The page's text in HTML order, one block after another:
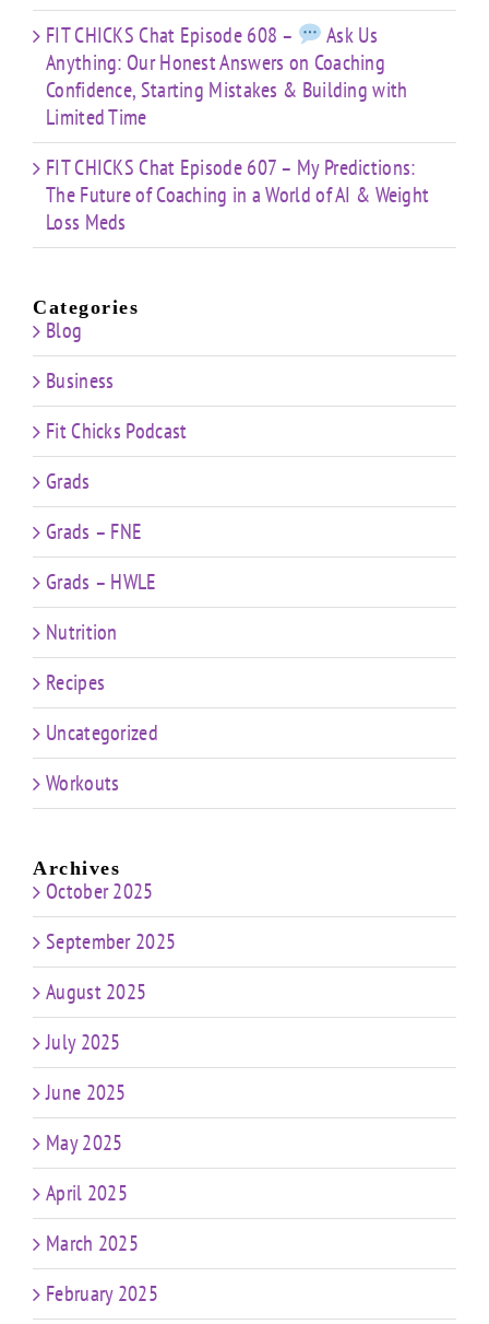
FIT CHICKS Chat Episode 608 –
Ask Us
Anything: Our Honest Answers on Coaching
Confidence, Starting Mistakes & Building with
Limited Time
FIT CHICKS Chat Episode 607 – My Predictions:
The Future of Coaching in a World of AI & Weight
Loss Meds
Categories
Blog
Business
Fit Chicks Podcast
Grads
Grads – FNE
Grads – HWLE
Nutrition
Recipes
Uncategorized
Workouts
Archives
October 2025
September 2025
August 2025
July 2025
June 2025
May 2025
April 2025
March 2025
February 2025